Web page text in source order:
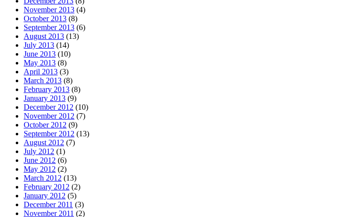
November 2013 (4)
October 2013 (8)
September 2013 (6)
August 2013 (13)
July 2013 (14)
June 2013 (10)
May 2013 (8)
April 2013 (3)
March 2013 (8)
February 2013 (8)
January 2013 (9)
December 2012 (10)
November 2012 (7)
October 2012 (9)
September 2012 (13)
August 2012 (7)
July 2012 (1)
June 2012 (6)
May 2012 (2)
March 2012 (13)
February 2012 (2)
January 2012 (5)
December 2011 (3)
November 2011 (2)